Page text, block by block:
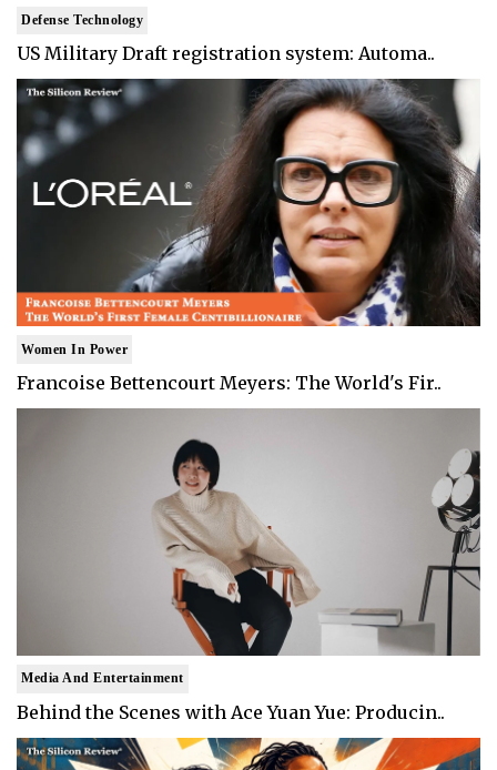
Defense Technology
US Military Draft registration system: Automa..
Women In Power
Francoise Bettencourt Meyers: The World's Fir..
Media And Entertainment
Behind the Scenes with Ace Yuan Yue: Producin..